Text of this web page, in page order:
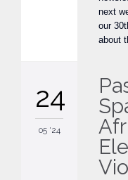
next
our
about
24
05 '24